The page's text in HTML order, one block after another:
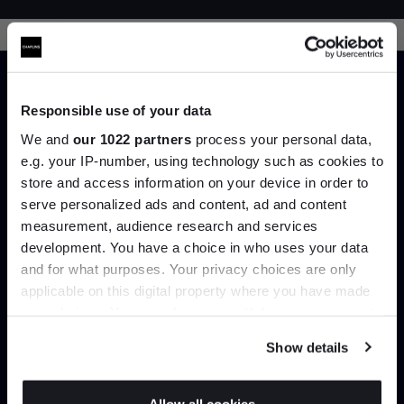
Responsible use of your data
We and our 1022 partners process your personal data,
e.g. your IP-number, using technology such as cookies to
store and access information on your device in order to
serve personalized ads and content, ad and content
measurement, audience research and services
development. You have a choice in who uses your data
and for what purposes. Your privacy choices are only
applicable on this digital property where you have made
If you allow, we would also like to:
Show details
Trade benefits
Join our dedicated trade team who can
help you curate your next project.
Create trade account
Join the A-List
Up to 15% off your first order*
It pays to be an Insider. Sign up for discounts, giveaways
and the very latest industry news and trends.